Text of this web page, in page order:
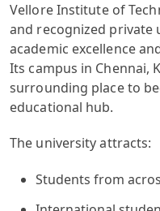
Vellore Institute of
and recognized private
academic excellence
Its campus in Chennai,
surrounding place to
educational hub.
The university attracts:
Students from